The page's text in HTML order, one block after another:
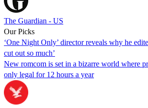
The Guardian - US
Our Picks
‘One Night Only’ director reveals why he
cut out so much’
New romcom is set in a bizarre world where
only legal for 12 hours a year